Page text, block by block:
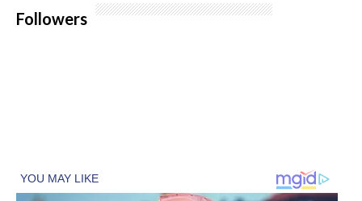
Followers